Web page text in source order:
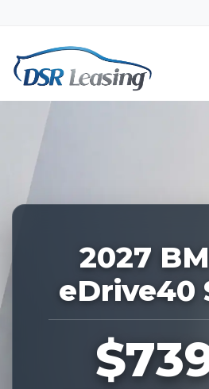
Nationwide New Car Buying &
888-912-2578
229227
2027
eDrive40